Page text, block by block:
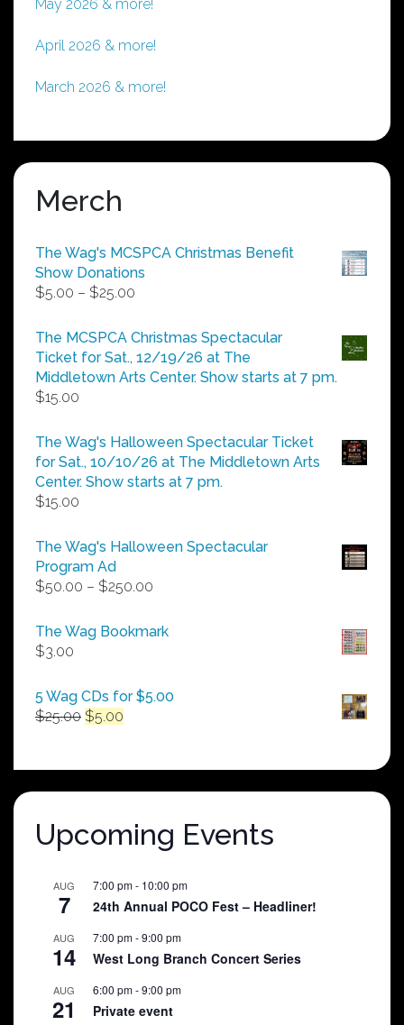
May 2026 & more!
April 2026 & more!
March 2026 & more!
Merch
The Wag's MCSPCA Christmas Benefit
Show Donations
$5.00 – $25.00
$5.00
through
$25.00
The MCSPCA Christmas Spectacular
Ticket for Sat., 12/19/26 at The
Middletown Arts Center. Show starts at 7 pm.
$15.00
The Wag's Halloween Spectacular Ticket
for Sat., 10/10/26 at The Middletown Arts
Center. Show starts at 7 pm.
$15.00
The Wag's Halloween Spectacular
Program Ad
$50.00 – $250.00
$50.00
The Wag Bookmark
$3.00
5 Wag CDs for $5.00
$25.00 Original
$25.00.
$5.00
$5.00.
Upcoming Events
AUG
7
7:00 pm- 10:00 pm
24th Annual POCO Fest – Headliner!
AUG
14
7:00 pm-9:00 pm
West Long Branch Concert Series
AUG
21
6:00 pm-9:00 pm
Private event